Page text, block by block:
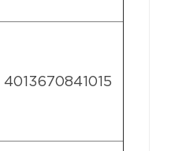
4013670841015